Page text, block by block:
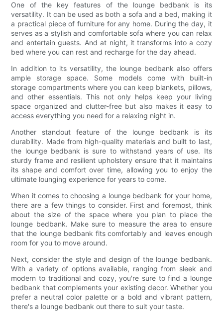
One of the key features of the lounge bedbank is its
versatility. It can be used as both a sofa and a bed, making it
a practical piece of furniture for any home. During the day, it
serves as a stylish and comfortable sofa where you can relax
and entertain guests. And at night, it transforms into a cozy
bed where you can rest and recharge for the day ahead.
In addition to its versatility, the lounge bedbank also offers
ample storage space. Some models come with built-in
storage compartments where you can keep blankets, pillows,
and other essentials. This not only helps keep your living
space organized and clutter-free but also makes it easy to
access everything you need for a relaxing night in.
Another standout feature of the lounge bedbank is its
durability. Made from high-quality materials and built to last,
the lounge bedbank is sure to withstand years of use. Its
sturdy frame and resilient upholstery ensure that it maintains
its shape and comfort over time, allowing you to enjoy the
ultimate lounging experience for years to come.
When it comes to choosing a lounge bedbank for your home,
there are a few things to consider. First and foremost, think
about the size of the space where you plan to place the
lounge bedbank. Make sure to measure the area to ensure
that the lounge bedbank fits comfortably and leaves enough
room for you to move around.
Next, consider the style and design of the lounge bedbank.
With a variety of options available, ranging from sleek and
modern to traditional and cozy, you're sure to find a lounge
bedbank that complements your existing decor. Whether you
prefer a neutral color palette or a bold and vibrant pattern,
there's a lounge bedbank out there to suit your taste.